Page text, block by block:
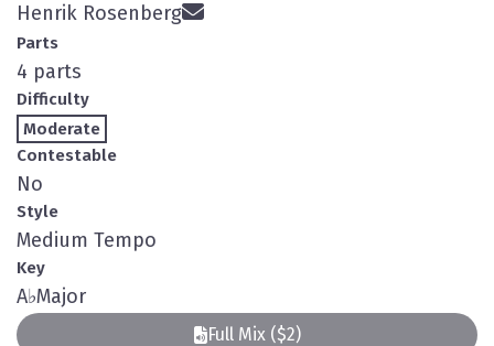
Henrik Rosenberg
Parts
4 parts
Difficulty
Moderate
Contestable
No
Style
Medium Tempo
Key
A♭Major
Full Mix ($2)